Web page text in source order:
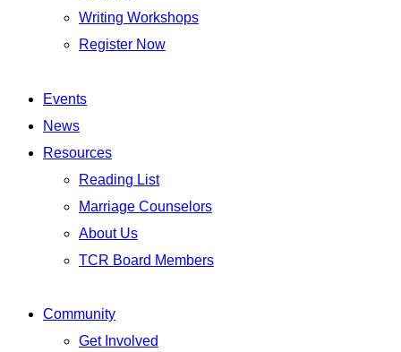
Writing Workshops
Register Now
Events
News
Resources
Reading List
Marriage Counselors
About Us
TCR Board Members
Community
Get Involved